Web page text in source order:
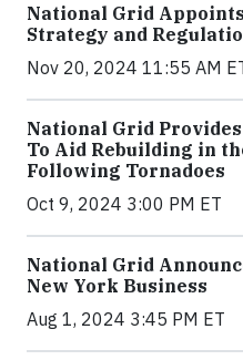
National Grid
Strategy and
Nov 20, 2024 11:55 AM
National Grid
To Aid Rebuilding in
Following Tornadoes
Oct 9, 2024 3:00 PM ET
National Grid
New York Business
Aug 1, 2024 3:45 PM ET